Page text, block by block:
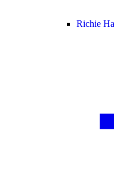
Richie